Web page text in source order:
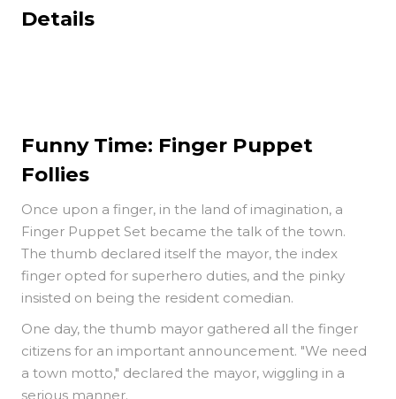
Details
Funny Time: Finger Puppet
Follies
Once upon a finger, in the land of imagination, a
Finger Puppet Set became the talk of the town.
The thumb declared itself the mayor, the index
finger opted for superhero duties, and the pinky
insisted on being the resident comedian.
One day, the thumb mayor gathered all the finger
citizens for an important announcement. "We need
a town motto," declared the mayor, wiggling in a
serious manner.